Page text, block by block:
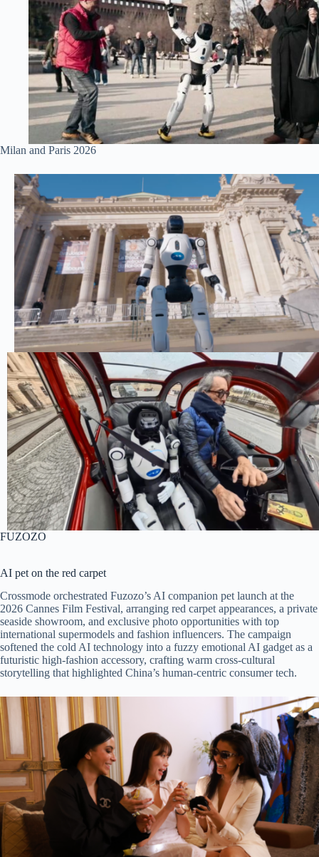
Milan and Paris 2026
FUZOZO
AI pet on the red carpet
Crossmode orchestrated Fuzozo’s AI companion pet launch at the
2026 Cannes Film Festival, arranging red carpet appearances, a private
seaside showroom, and exclusive photo opportunities with top
international supermodels and fashion influencers. The campaign
softened the cold AI technology into a fuzzy emotional AI gadget as a
futuristic high-fashion accessory, crafting warm cross-cultural
storytelling that highlighted China’s human-centric consumer tech.